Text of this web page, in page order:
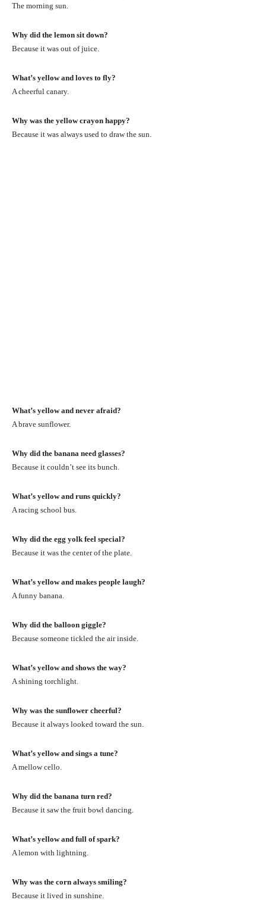
The morning sun.
Why did the lemon sit down?
Because it was out of juice.
What’s yellow and loves to fly?
A cheerful canary.
Why was the yellow crayon happy?
Because it was always used to draw the sun.
What’s yellow and never afraid?
A brave sunflower.
Why did the banana need glasses?
Because it couldn’t see its bunch.
What’s yellow and runs quickly?
A racing school bus.
Why did the egg yolk feel special?
Because it was the center of the plate.
What’s yellow and makes people laugh?
A funny banana.
Why did the balloon giggle?
Because someone tickled the air inside.
What’s yellow and shows the way?
A shining torchlight.
Why was the sunflower cheerful?
Because it always looked toward the sun.
What’s yellow and sings a tune?
A mellow cello.
Why did the banana turn red?
Because it saw the fruit bowl dancing.
What’s yellow and full of spark?
A lemon with lightning.
Why was the corn always smiling?
Because it lived in sunshine.